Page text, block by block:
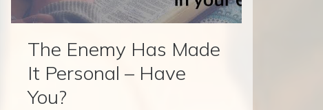
The Enemy Has Made
It Personal – Have
You?